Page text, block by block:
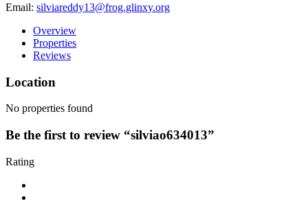
Email: silviareddy13@frog.glinxy.org
Overview
Properties
Reviews
Location
No properties found
Be the first to review “silviao634013”
Rating